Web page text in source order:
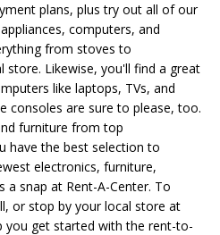
plans, plus try out all of our
computers, and
from stoves to
store. Likewise, you'll find a great
like laptops, TVs, and
consoles are sure to please, too.
furniture from top
have the best selection to
electronics, furniture,
a snap at Rent-A-Center. To
or stop by your local store at
you get started with the rent-to-